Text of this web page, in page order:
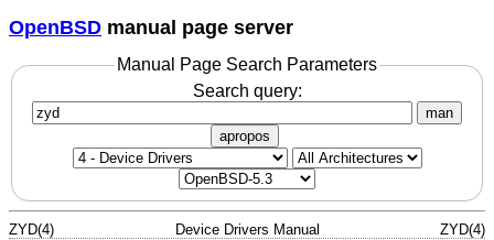
OpenBSD manual page server
Manual Page Search Parameters
Search query:
man
apropos
ZYD(4) Device Drivers Manual ZYD(4)